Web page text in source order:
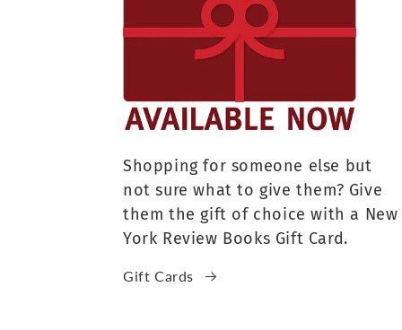
Shopping for someone else but
not sure what to give them? Give
them the gift of choice with a New
York Review Books Gift Card.
Gift Cards